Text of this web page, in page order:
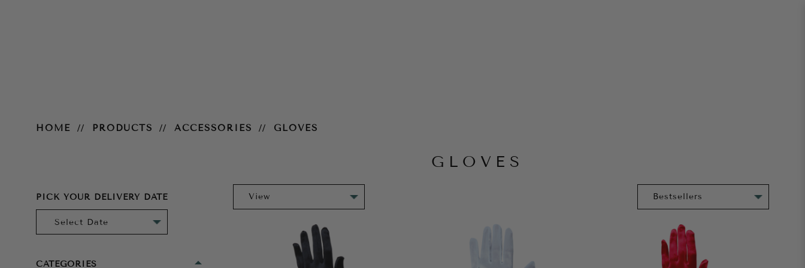
HOME PRODUCTS ACCESSORIES GLOVES
GLOVES
PICK YOUR DELIVERY DATE
CATEGORIES